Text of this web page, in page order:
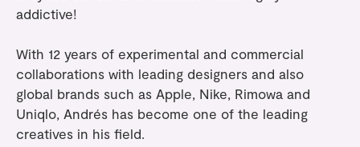
addictive!
With 12 years of experimental and commercial
collaborations with leading designers and also
global brands such as Apple, Nike, Rimowa and
Uniqlo, Andrés has become one of the leading
creatives in his field.